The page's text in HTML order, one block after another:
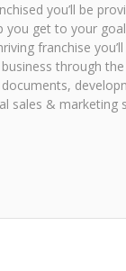
you’ll be
get to your
franchise
through
sales & marketing